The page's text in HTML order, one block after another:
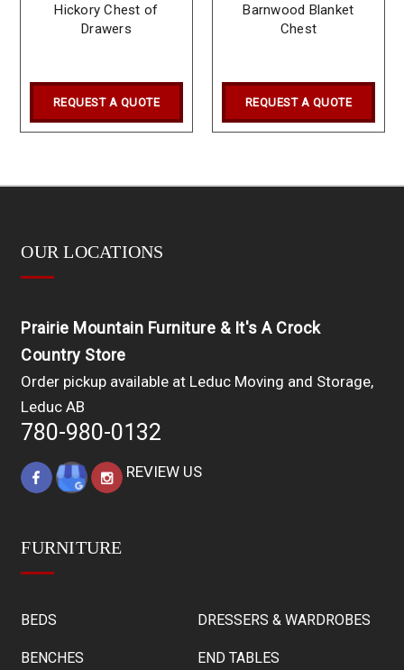
Hickory Chest of
Drawers
REQUEST A QUOTE
Barnwood Blanket
Chest
REQUEST A QUOTE
OUR LOCATIONS
Prairie Mountain Furniture & It's A Crock
Country Store
Order pickup available at Leduc Moving and Storage,
Leduc AB
780-980-0132
REVIEW US
FURNITURE
BEDS
BENCHES
DRESSERS & WARDROBES
END TABLES